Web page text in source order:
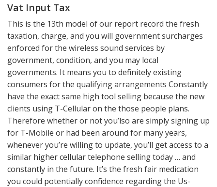
Vat Input Tax
This is the 13th model of our report record the fresh
taxation, charge, and you will government surcharges
enforced for the wireless sound services by
government, condition, and you may local
governments. It means you to definitely existing
consumers for the qualifying arrangements Constantly
have the exact same high tool selling because the new
clients using T-Cellular on the those people plans.
Therefore whether or not you’lso are simply signing up
for T-Mobile or had been around for many years,
whenever you’re willing to update, you’ll get access to a
similar higher cellular telephone selling today … and
constantly in the future. It’s the fresh fair medication
you could potentially confidence regarding the Us-